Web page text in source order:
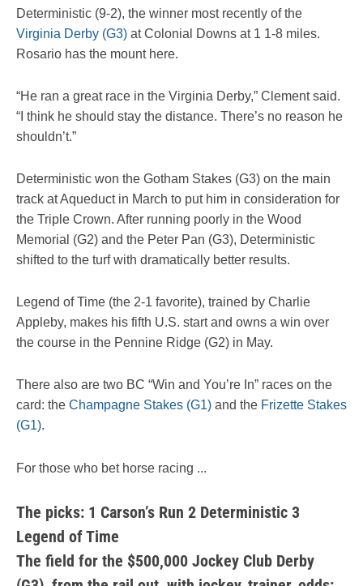
Deterministic (9-2), the winner most recently of the
Virginia Derby (G3) at Colonial Downs at 1 1-8 miles.
Rosario has the mount here.
“He ran a great race in the Virginia Derby,” Clement said.
“I think he should stay the distance. There’s no reason he
shouldn’t.”
Deterministic won the Gotham Stakes (G3) on the main
track at Aqueduct in March to put him in consideration for
the Triple Crown. After running poorly in the Wood
Memorial (G2) and the Peter Pan (G3), Deterministic
shifted to the turf with dramatically better results.
Legend of Time (the 2-1 favorite), trained by Charlie
Appleby, makes his fifth U.S. start and owns a win over
the course in the Pennine Ridge (G2) in May.
There also are two BC “Win and You’re In” races on the
card: the Champagne Stakes (G1) and the Frizette Stakes
(G1).
For those who bet horse racing ...
The picks: 1 Carson’s Run 2 Deterministic 3
Legend of Time
The field for the $500,000 Jockey Club Derby